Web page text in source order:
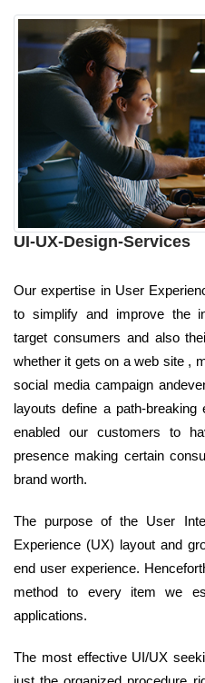
UI-UX-Design-Services
Our expertise in User
to simplify and improve the
target consumers and also
whether it gets on a web site ,
social media campaign
layouts define a path-
enabled our customers to
presence making certain
brand worth.
The purpose of the User
Experience (UX) layout and
end user experience.
method to every item we
applications.
The most effective UI/UX